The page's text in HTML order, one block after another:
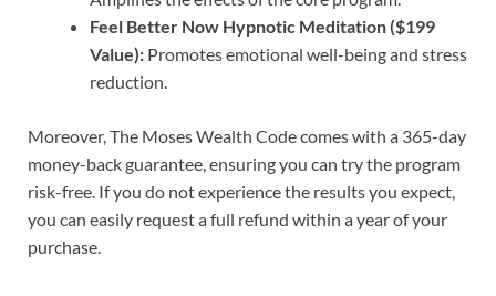
Feel Better Now Hypnotic Meditation ($199
Value): Promotes emotional well-being and stress
reduction.
Moreover, The Moses Wealth Code comes with a 365-day
money-back guarantee, ensuring you can try the program
risk-free. If you do not experience the results you expect,
you can easily request a full refund within a year of your
purchase.